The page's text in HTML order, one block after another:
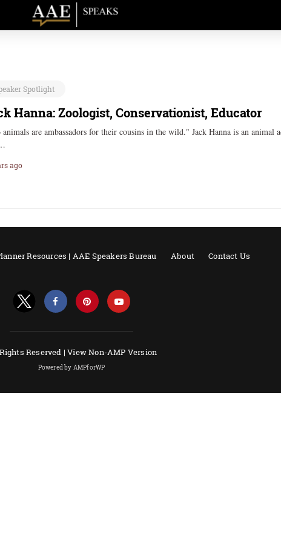
Spotlight
Hanna: Zoologist, Conservationist, Educator
are ambassadors for their cousins in the wild." Jack Hanna is an animal
ago
Resources | AAE Speakers Bureau About Contact Us
Reserved |View Non-AMP Version
Powered by AMPforWP